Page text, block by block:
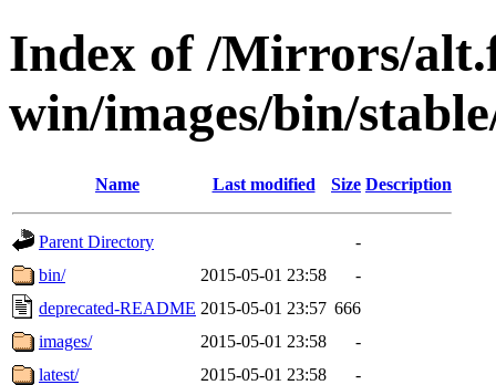
Index of /Mirrors/
win/images/bin/
Name Last modified Size Description
Parent Directory
-
bin/
2015-05-01 23:58
-
deprecated-README 2015-05-01 23:57 666
images/
2015-05-01 23:58
-
latest/
2015-05-01 23:58
-